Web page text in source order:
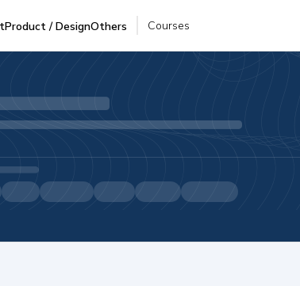
Product / DesignOthers Courses